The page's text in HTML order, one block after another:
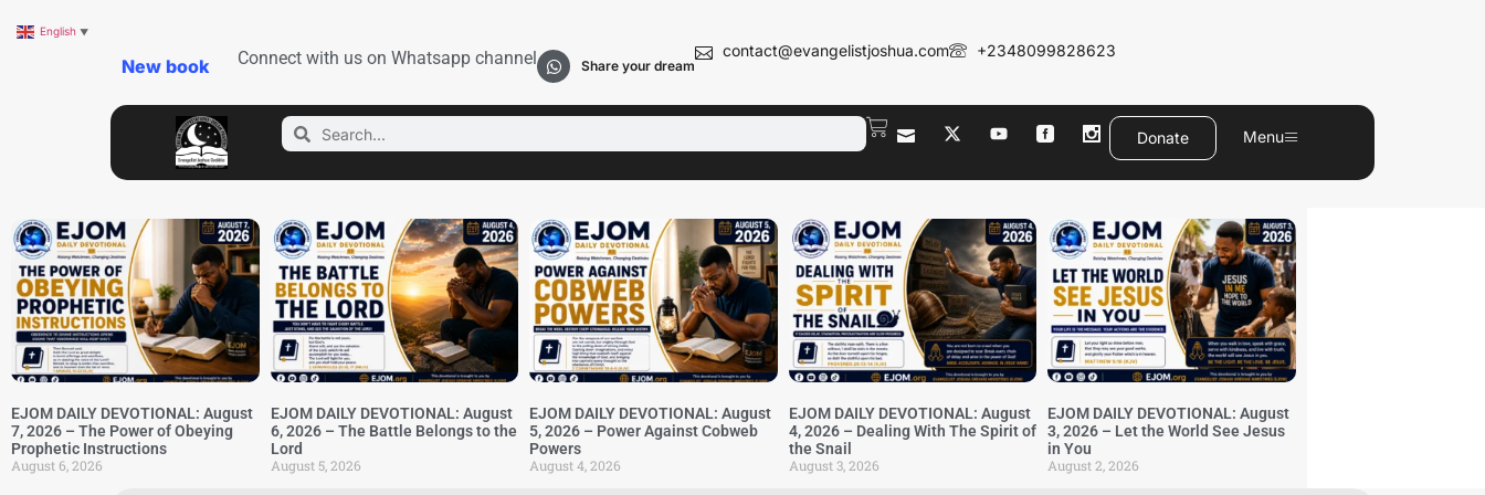
New book Connect with us on Whatsapp channel Share your dream
contact@evangelistjoshua.com +2348099828623
Donate Menu
EJOM DAILY DEVOTIONAL: August
7, 2026 – The Power of Obeying
Prophetic Instructions
August 6, 2026
EJOM DAILY DEVOTIONAL: August
6, 2026 – The Battle Belongs to the
Lord
August 5, 2026
EJOM DAILY DEVOTIONAL: August
5, 2026 – Power Against Cobweb
Powers
August 4, 2026
EJOM DAILY DEVOTIONAL: August
4, 2026 – Dealing With The Spirit of
the Snail
August 3, 2026
EJOM DAILY DEVOTIONAL: August
3, 2026 – Let the World See Jesus
in You
August 2, 2026
English ▼